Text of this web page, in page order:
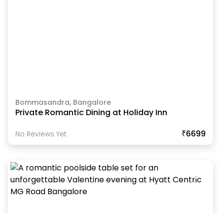
Bommasandra, Bangalore
Private Romantic Dining at Holiday Inn
No Reviews Yet ₹6699